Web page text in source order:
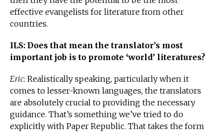
effective evangelists for literature from other
countries.
ILS: Does that mean the translator’s most
important job is to promote ‘world’ literatures?
Eric: Realistically speaking, particularly when it
comes to lesser-known languages, the translators
are absolutely crucial to providing the necessary
guidance. That’s something we’ve tried to do
explicitly with Paper Republic. That takes the form